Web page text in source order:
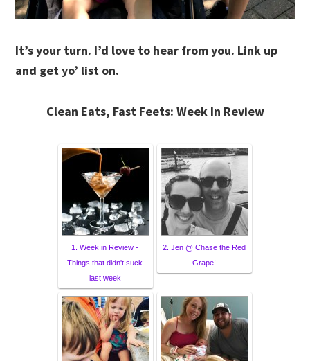
It’s your turn. I’d love to hear from you. Link up
and get yo’ list on.
Clean Eats, Fast Feets: Week In Review
1. Week in Review -
Things that didn't suck
last week
2. Jen @ Chase the Red
Grape!